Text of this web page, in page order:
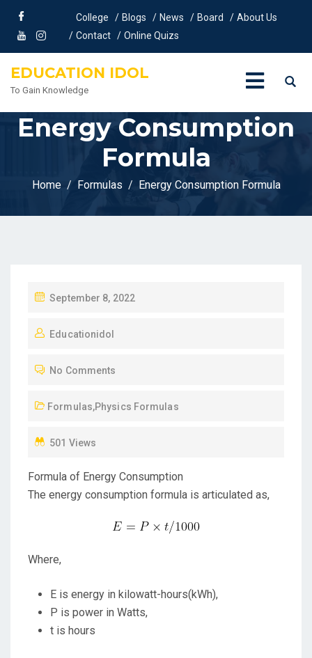
College Blogs News Board
About Us
Contact
Online Quizs
EDUCATION IDOL
To Gain Knowledge
Energy Consumption
Formula
Home Formulas Energy Consumption Formula
P
S
E
O
September 8, 2022
Educationidol
No Comments
Formulas,Physics Formulas
501 Views
Formula of Energy Consumption
The energy consumption formula is articulated as,
Where,
E is energy in kilowatt-hours(kWh),
P is power in Watts,
t is hours